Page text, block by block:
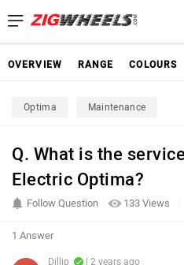
OVERVIEW RANGE COLOURS
Optima Maintenance
Q. What is the
Electric Optima?
133 Views
Follow Question
1 Answer
Dillip | 2 years ago